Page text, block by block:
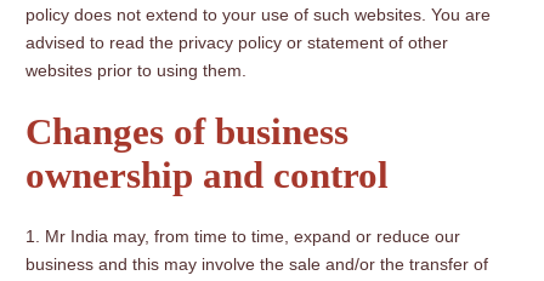
policy does not extend to your use of such websites. You are
advised to read the privacy policy or statement of other
websites prior to using them.
Changes of business
ownership and control
Mr India may, from time to time, expand or reduce our
business and this may involve the sale and/or the transfer of